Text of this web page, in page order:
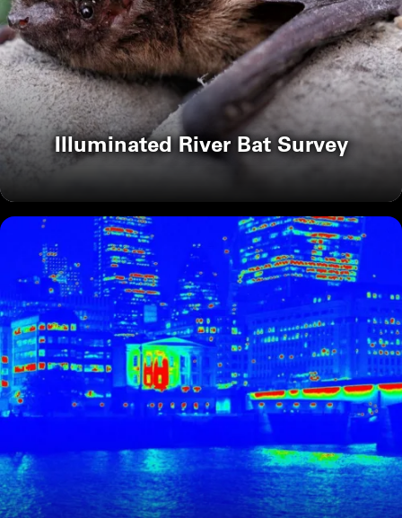
Illuminated River Bat Survey